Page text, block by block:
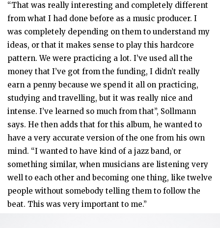
“That was really interesting and completely different
from what I had done before as a music producer. I
was completely depending on them to understand my
ideas, or that it makes sense to play this hardcore
pattern. We were practicing a lot. I’ve used all the
money that I’ve got from the funding, I didn’t really
earn a penny because we spend it all on practicing,
studying and travelling, but it was really nice and
intense. I’ve learned so much from that”, Sollmann
says. He then adds that for this album, he wanted to
have a very accurate version of the one from his own
mind. “I wanted to have kind of a jazz band, or
something similar, when musicians are listening very
well to each other and becoming one thing, like twelve
people without somebody telling them to follow the
beat. This was very important to me.”